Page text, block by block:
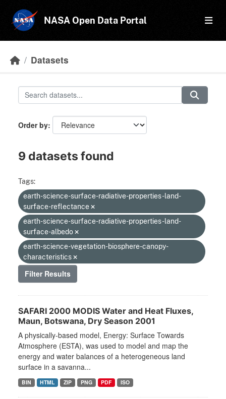
NASA Open Data Portal
Datasets
Order by
9 datasets found
Tags:
earth-science-surface-radiative-properties-land-
surface-reflectance
earth-science-surface-radiative-properties-land-
surface-albedo
earth-science-vegetation-biosphere-canopy-
characteristics
Filter Results
SAFARI 2000 MODIS Water and Heat Fluxes,
Maun, Botswana, Dry Season 2001
A physically-based model, Energy: Surface Towards
Atmosphere (ESTA), was used to model and map the
energy and water balances of a heterogeneous land
surface in a savanna...
BIN HTML ZIP PNG PDF ISO